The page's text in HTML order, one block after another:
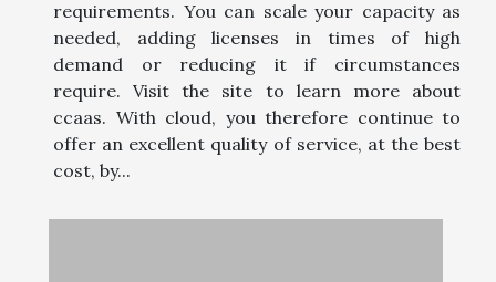
requirements. You can scale your capacity as
needed, adding licenses in times of high
demand or reducing it if circumstances
require. Visit the site to learn more about
ccaas. With cloud, you therefore continue to
offer an excellent quality of service, at the best
cost, by...